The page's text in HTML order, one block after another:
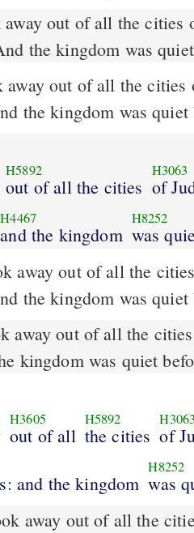
out of all the cities
the kingdom was
out of all the cities
the kingdom was
H5892
out of all the cities
H3063
of
H4467
and the kingdom
H8252
was
away out of all the
the kingdom was
away out of all the
kingdom was quiet
H3605
out of all
H5892
the cities of
and the kingdom
H8252
was